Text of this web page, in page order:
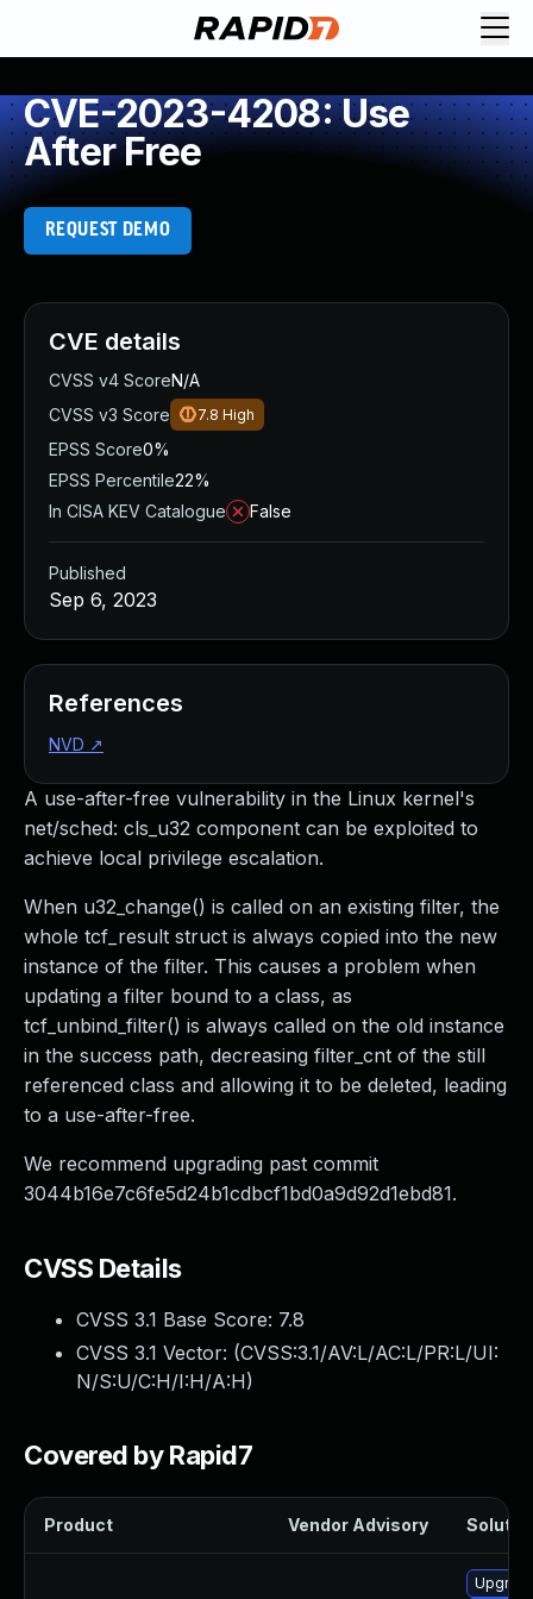
CVE-2023-4208: Use
After Free
REQUEST DEMO
A use-after-free vulnerability in the Linux kernel's
net/sched: cls_u32 component can be exploited to
achieve local privilege escalation.
When u32_change() is called on an existing filter, the
whole tcf_result struct is always copied into the new
instance of the filter. This causes a problem when
updating a filter bound to a class, as
tcf_unbind_filter() is always called on the old instance
in the success path, decreasing filter_cnt of the still
referenced class and allowing it to be deleted, leading
to a use-after-free.
We recommend upgrading past commit
3044b16e7c6fe5d24b1cdbcf1bd0a9d92d1ebd81.
CVSS Details
CVSS 3.1 Base Score: 7.8
CVSS 3.1 Vector: (CVSS:3.1/AV:L/AC:L/PR:L/UI:
N/S:U/C:H/I:H/A:H)
Covered by Rapid7
Product Vendor Advisory
CVE details
CVSS v4 ScoreN/A
CVSS v3 Score
7.8 High
EPSS Score0%
EPSS Percentile22%
In CISA KEV Catalogue
False
Published
Sep 6, 2023
References
NVD ↗